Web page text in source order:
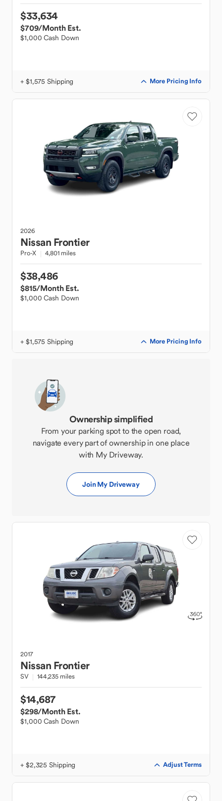
$33,634
$709/Month Est.
$1,000 Cash Down
+ $1,575 Shipping More Pricing Info
2026
Nissan Frontier
Pro-X 4,801 miles
$38,486
$815/Month Est.
$1,000 Cash Down
+ $1,575 Shipping More Pricing Info
Ownership simplified
From your parking spot to the open road,
navigate every part of ownership in one place
with My Driveway.
Join My Driveway
2017
Nissan Frontier
SV 144,235 miles
$14,687
$298/Month Est.
$1,000 Cash Down
+ $2,325 Shipping Adjust Terms